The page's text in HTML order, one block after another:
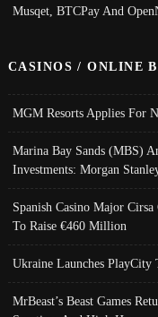
Musqet, BTCPay And
CASINOS / ONLINE
MGM Resorts Applies For
Marina Bay Sands (MBS)
Investments: Morgan
Spanish Casino Major
To Raise €460 Million
Ukraine Launches PlayCity
MrBeast’s Beast Games